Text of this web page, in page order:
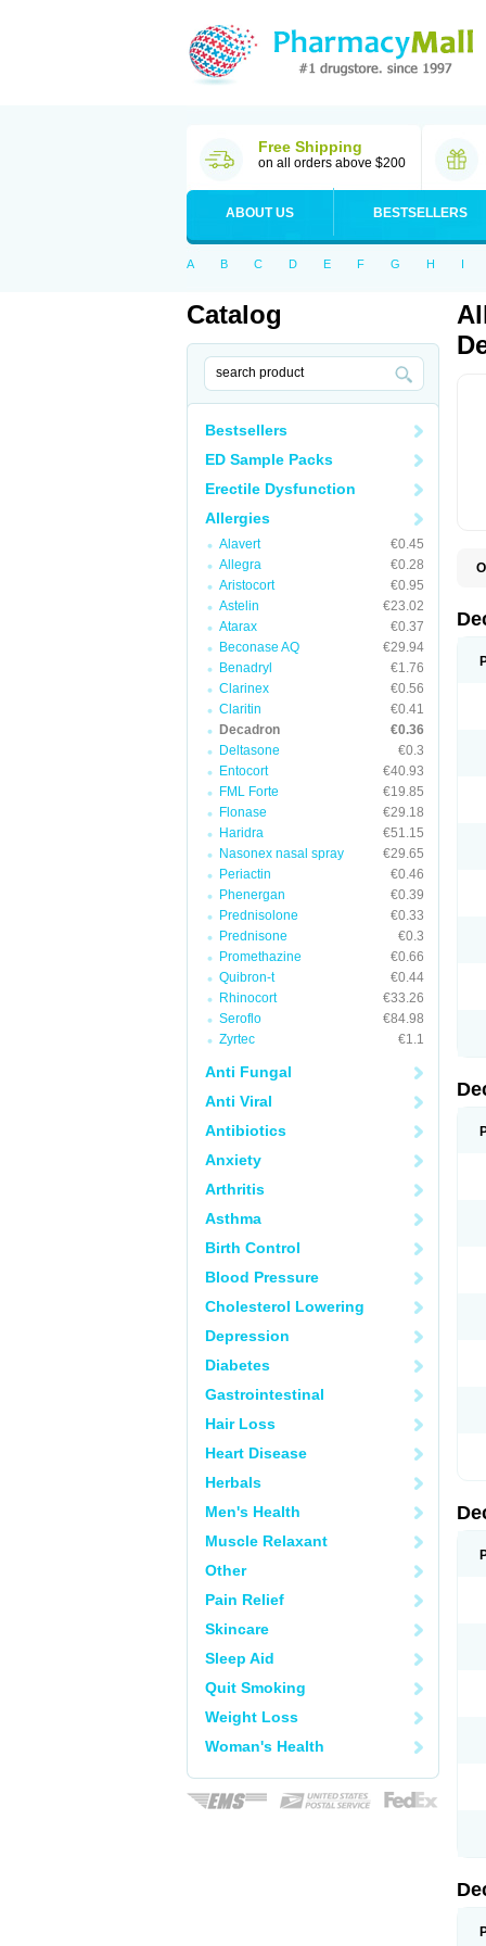
Free Shipping
on all orders above $200
ABOUT US BESTSELLERS
A B C D E F G H I
Catalog
Bestsellers
ED Sample Packs
Erectile Dysfunction
Allergies
Alavert
€0.45
Allegra
€0.28
Aristocort
€0.95
Astelin
€23.02
Atarax
€0.37
Beconase AQ
€29.94
Benadryl
€1.76
Clarinex
€0.56
Claritin
€0.41
Decadron
€0.36
Deltasone
€0.3
Entocort
€40.93
FML Forte
€19.85
Flonase
€29.18
Haridra
€51.15
Nasonex nasal spray
€29.65
Periactin
€0.46
Phenergan
€0.39
Prednisolone
€0.33
Prednisone
€0.3
Promethazine
€0.66
Quibron-t
€0.44
Rhinocort
€33.26
Seroflo
€84.98
Zyrtec
€1.1
Anti Fungal
Anti Viral
Antibiotics
Anxiety
Arthritis
Asthma
Birth Control
Blood Pressure
Cholesterol Lowering
Depression
Diabetes
Gastrointestinal
Hair Loss
Heart Disease
Herbals
Men's Health
Muscle Relaxant
Other
Pain Relief
Skincare
Sleep Aid
Quit Smoking
Weight Loss
Woman's Health